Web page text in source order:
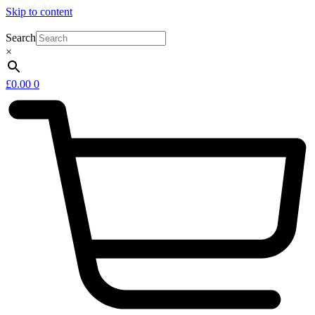
Skip to content
Search
×
£0.00 0